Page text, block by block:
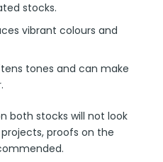
stocks.
vibrant colours and
tones and can make
both stocks will not look
proofs on the